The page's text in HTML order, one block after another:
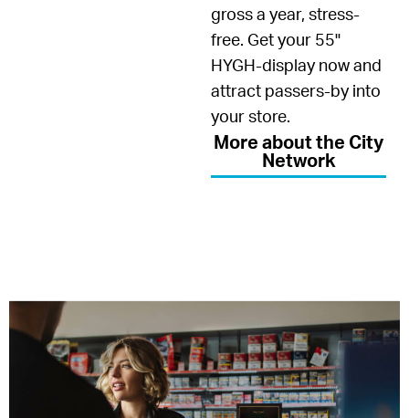
gross a year, stress-
free. Get your 55"
HYGH-display now and
attract passers-by into
your store.
More about the City
Network